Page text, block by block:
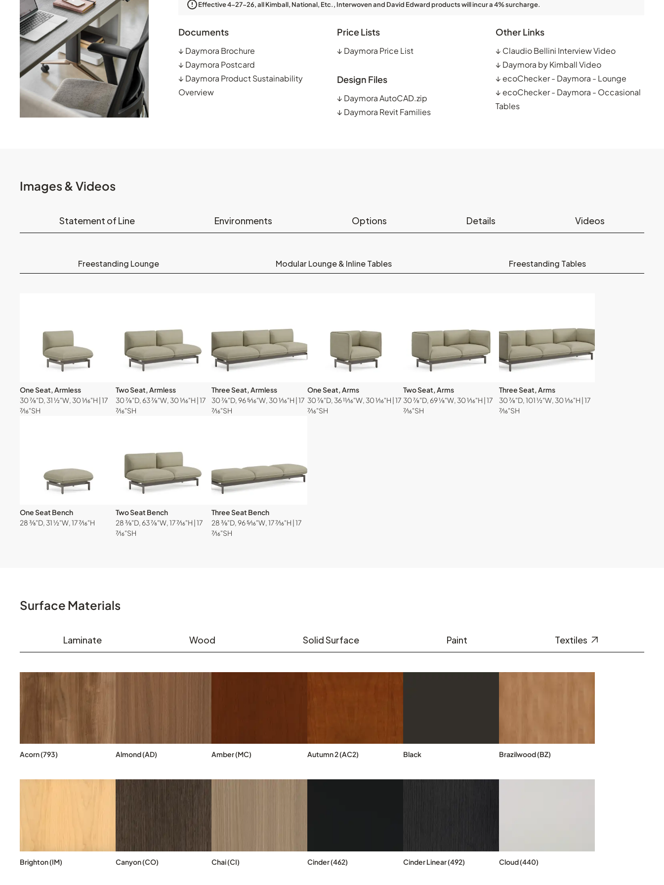
Effective 4-27-26, all Kimball, National, Etc., Interwoven and David Edward products will incur a 4% surcharge.
Documents
↓ Daymora Brochure
↓ Daymora Postcard
↓ Daymora Product Sustainability
Overview
Price Lists
↓ Daymora Price List
Design Files
↓ Daymora AutoCAD.zip
↓ Daymora Revit Families
Other Links
↓ Claudio Bellini Interview Video
↓ Daymora by Kimball Video
↓ ecoChecker - Daymora - Lounge
↓ ecoChecker - Daymora - Occasional
Tables
Images & Videos
Statement of Line Environments Options Details Videos
Freestanding Lounge Modular Lounge & Inline Tables Freestanding Tables
One Seat, Armless
30 ⅞"D, 31 ½"W, 30 ¹⁄₁₆"H | 17
⁷⁄₁₆"SH
Two Seat, Armless
30 ⅞"D, 63 ⅞"W, 30 ¹⁄₁₆"H | 17
⁷⁄₁₆"SH
Three Seat, Armless
30 ⅞"D, 96 ⁵⁄₁₆"W, 30 ¹⁄₁₆"H | 17
⁷⁄₁₆"SH
One Seat, Arms
30 ⅞"D, 36 ¹¹⁄₁₆"W, 30 ¹⁄₁₆"H | 17
⁷⁄₁₆"SH
Two Seat, Arms
30 ⅞"D, 69 ⅛"W, 30 ¹⁄₁₆"H | 17
⁷⁄₁₆"SH
Three Seat, Arms
30 ⅞"D, 101 ½"W, 30 ¹⁄₁₆"H | 17
⁷⁄₁₆"SH
One Seat Bench
28 ⅜"D, 31 ½"W, 17 ⁷⁄₁₆"H
Two Seat Bench
28 ⅜"D, 63 ⅞"W, 17 ⁷⁄₁₆"H | 17
⁷⁄₁₆"SH
Three Seat Bench
28 ⅜"D, 96 ⁵⁄₁₆"W, 17 ⁷⁄₁₆"H | 17
⁷⁄₁₆"SH
Surface Materials
Laminate Wood Solid Surface Paint Textiles
Acorn (793) Almond (AD) Amber (MC) Autumn 2 (AC2) Black Brazilwood (BZ)
Brighton (IM) Canyon (CO) Chai (CI) Cinder (462) Cinder Linear (492) Cloud (440)